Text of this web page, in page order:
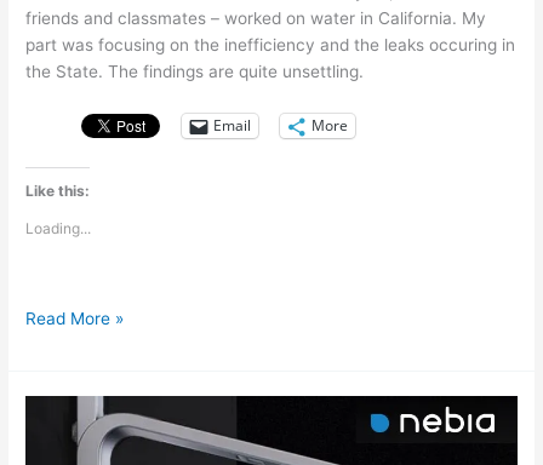
friends and classmates – worked on water in California. My
part was focusing on the inefficiency and the leaks occuring in
the State. The findings are quite unsettling.
Email More
Like this:
Loading...
Fighting
water
efficiency
Read More »